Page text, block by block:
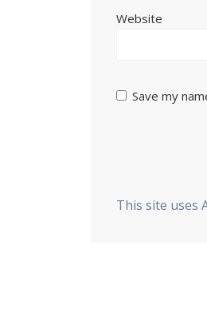
Website
Save my
This site uses